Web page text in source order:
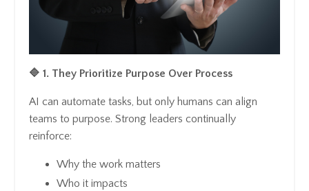
🔷 1. They Prioritize Purpose Over Process
AI can automate tasks, but only humans can align
teams to purpose. Strong leaders continually
reinforce:
Why the work matters
Who it impacts